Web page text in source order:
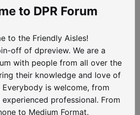
DPR Forum
to the Friendly Aisles!
off of dpreview. We are a
with people from all over the
their knowledge and love of
is welcome, from
professional. From
to Medium Format.